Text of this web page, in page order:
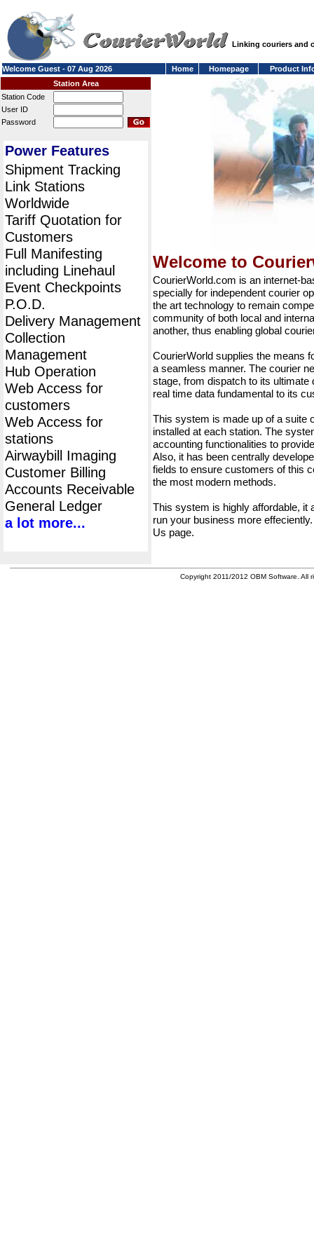
Linking couriers and
Welcome Guest - 07 Aug 2026 Home Homepage
Product
Station Area
Station Code
User ID
Password
Power Features
Shipment Tracking
Link Stations
Worldwide
Tariff Quotation for
Customers
Full Manifesting
including Linehaul
Event Checkpoints
P.O.D.
Delivery Management
Collection
Management
Hub Operation
Web Access for
customers
Web Access for
stations
Airwaybill Imaging
Customer Billing
Accounts Receivable
General Ledger
a lot more...
Welcome to
CourierWorld.com is an internet-
specially for independent courier
the art technology to remain
community of both local and
another, thus enabling global
CourierWorld supplies the means
a seamless manner. The courier
stage, from dispatch to its ultimate
real time data fundamental to its
This system is made up of a suite
installed at each station. The
accounting functionalities to
Also, it has been centrally
fields to ensure customers of this
the most modern methods.
This system is highly affordable, it
run your business more
Us page.
Copyright 2011/2012 OBM Software. All